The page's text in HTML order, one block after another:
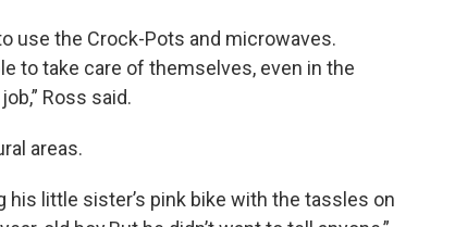
use the Crock-Pots and microwaves.
to take care of themselves, even in the
Ross said.
areas.
his little sister’s pink bike with the tassles on